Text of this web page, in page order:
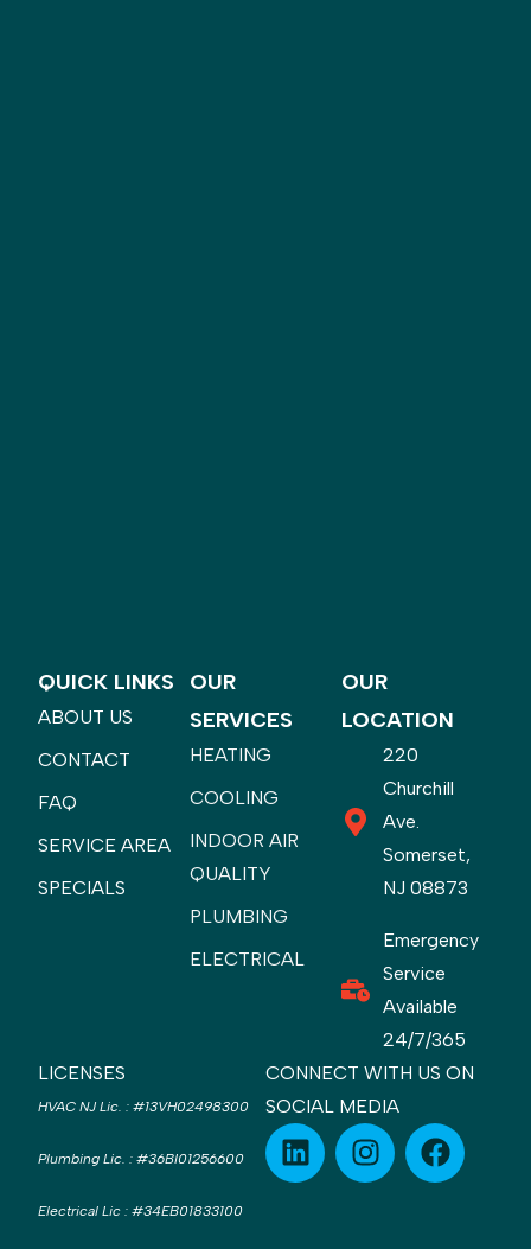
QUICK LINKS
ABOUT US
CONTACT
FAQ
SERVICE AREA
SPECIALS
OUR
SERVICES
HEATING
COOLING
INDOOR AIR
QUALITY
PLUMBING
ELECTRICAL
OUR
LOCATION
220
Churchill
Ave.
Somerset,
NJ 08873
Emergency
Service
Available
24/7/365
LICENSES
HVAC NJ Lic. : #13VH02498300
Plumbing Lic. : #36BI01256600
Electrical Lic : #34EB01833100
CONNECT WITH US ON
SOCIAL MEDIA